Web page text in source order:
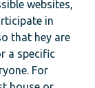
websites,
in
that hey are
a specific
For